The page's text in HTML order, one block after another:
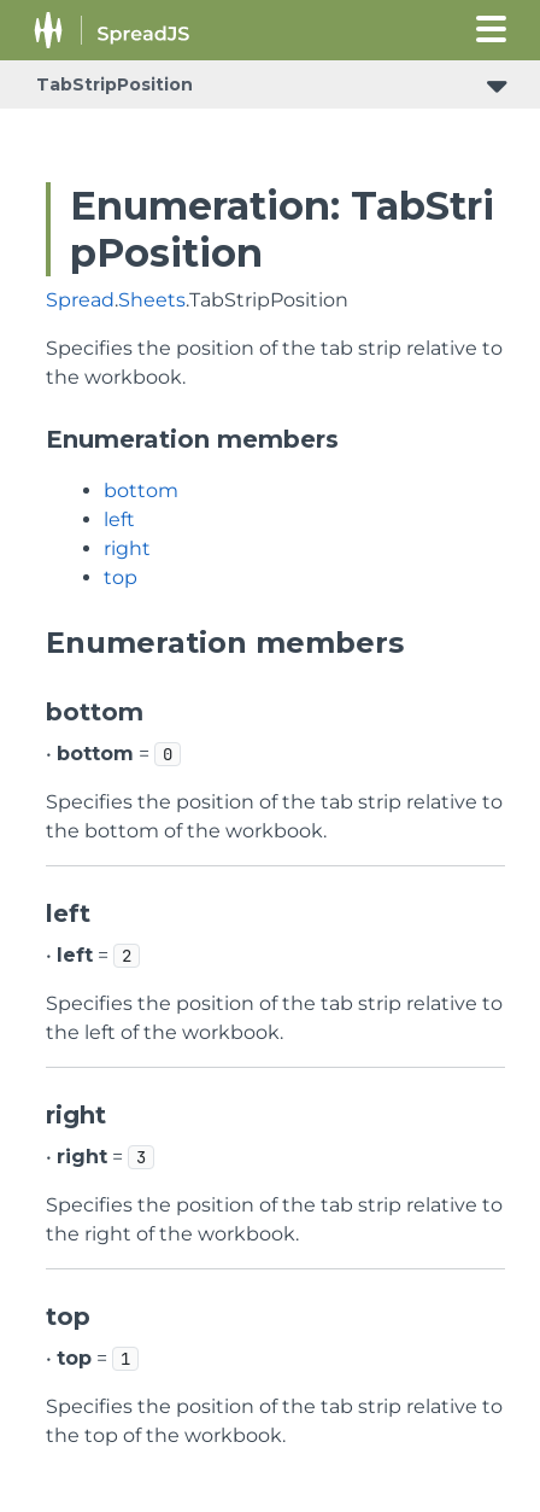
TabStripPosition
Enumeration: TabStri
pPosition
Spread.Sheets.TabStripPosition
Specifies the position of the tab strip relative to
the workbook.
Enumeration members
bottom
left
right
top
Enumeration members
bottom
• bottom = 0
Specifies the position of the tab strip relative to
the bottom of the workbook.
left
• left = 2
Specifies the position of the tab strip relative to
the left of the workbook.
right
• right = 3
Specifies the position of the tab strip relative to
the right of the workbook.
top
• top = 1
Specifies the position of the tab strip relative to
the top of the workbook.